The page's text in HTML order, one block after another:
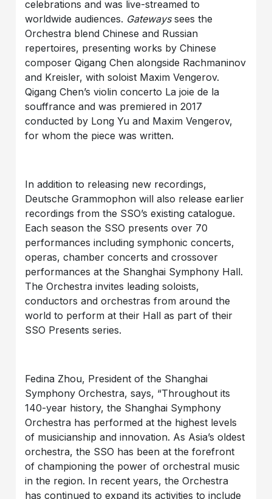
celebrations and was live-streamed to
worldwide audiences. Gatewayssees the
Orchestra blend Chinese and Russian
repertoires, presenting works by Chinese
composer Qigang Chen alongside Rachmaninov
and Kreisler, with soloist Maxim Vengerov.
Qigang Chen’s violin concerto La joie de la
souffrance and was premiered in 2017
conducted by Long Yu and Maxim Vengerov,
for whom the piece was written.
In addition to releasing new recordings,
Deutsche Grammophon will also release earlier
recordings from the SSO’s existing catalogue.
Each season the SSO presents over 70
performances including symphonic concerts,
operas, chamber concerts and crossover
performances at the Shanghai Symphony Hall.
The Orchestra invites leading soloists,
conductors and orchestras from around the
world to perform at their Hall as part of their
SSO Presents series.
Fedina Zhou, President of the Shanghai
Symphony Orchestra, says, “Throughout its
140-year history, the Shanghai Symphony
Orchestra has performed at the highest levels
of musicianship and innovation. As Asia’s oldest
orchestra, the SSO has been at the forefront
of championing the power of orchestral music
in the region. In recent years, the Orchestra
has continued to expand its activities to include